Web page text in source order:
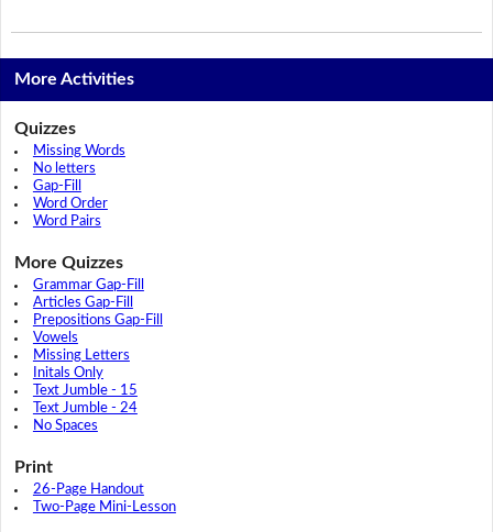
More Activities
Quizzes
Missing Words
No letters
Gap-Fill
Word Order
Word Pairs
More Quizzes
Grammar Gap-Fill
Articles Gap-Fill
Prepositions Gap-Fill
Vowels
Missing Letters
Initals Only
Text Jumble - 15
Text Jumble - 24
No Spaces
Print
26-Page Handout
Two-Page Mini-Lesson